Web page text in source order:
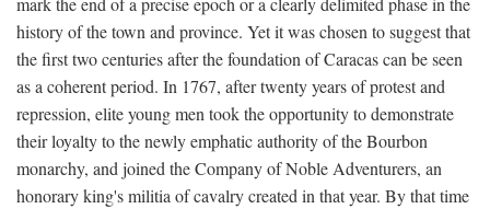
history of the town and province. Yet it was chosen to suggest that
the first two centuries after the foundation of Caracas can be seen
as a coherent period. In 1767, after twenty years of protest and
repression, elite young men took the opportunity to demonstrate
their loyalty to the newly emphatic authority of the Bourbon
monarchy, and joined the Company of Noble Adventurers, an
honorary king's militia of cavalry created in that year. By that time